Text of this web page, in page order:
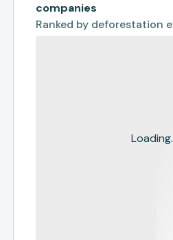
companies
Ranked by deforestation